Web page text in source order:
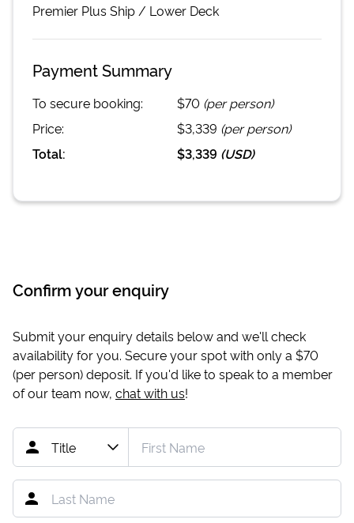
Premier PlusShip / Lower Deck
Payment Summary
To secure booking: $70 (per person)
Price:
$3,339 (per person)
Total:
$3,339 (USD)
Confirm your enquiry
Submit your enquiry details below and we'll check
availability for you. Secure your spot with only a $70
(per person) deposit. If you'd like to speak to a member
of our team now, chat with us!